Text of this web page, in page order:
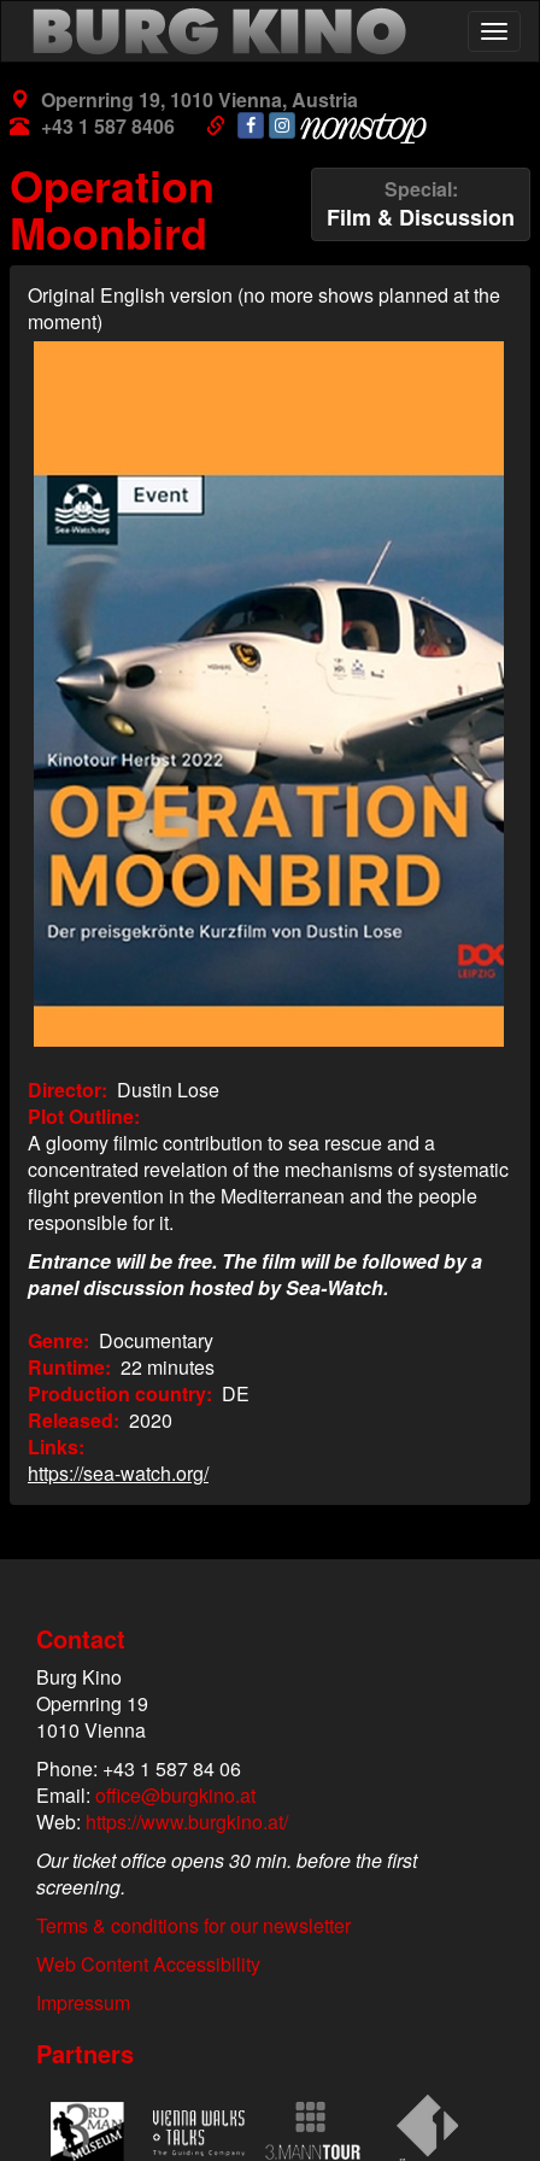
Skip
main
contentOpernring 19, 1010 Vienna, Austria
+43 1 587 8406
Special
Film & Discussion
Operation
Moonbird
Original English version (no more shows planned at the
moment)
Poster
Director
Dustin Lose
Plot Outline
A gloomy filmic contribution to sea rescue and a
concentrated revelation of the mechanisms of systematic
flight prevention in the Mediterranean and the people
responsible for it.
Entrance will be free. The film will be followed by a
panel discussion hosted by Sea-Watch.
Genre
Documentary
Runtime 22 minutes
Production country
DE
Released
2020
Links
https://sea-watch.org/
Contact
Burg Kino
Opernring 19
1010 Vienna
Phone: +43 1 587 84 06
Email: office@burgkino.at
Web: https://www.burgkino.at/
Our ticket office opens 30 min. before the first
screening.
Terms & conditions for our newsletter
Web Content Accessibility
Impressum
Partners